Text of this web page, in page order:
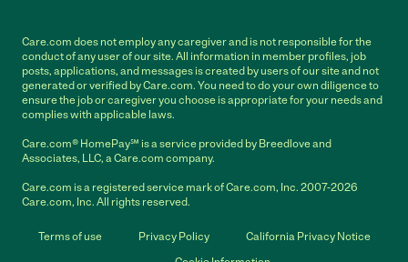
Care.com does not employ any caregiver and is not responsible for the
conduct of any user of our site. All information in member profiles, job
posts, applications, and messages is created by users of our site and not
generated or verified by Care.com. You need to do your own diligence to
ensure the job or caregiver you choose is appropriate for your needs and
complies with applicable laws.
Care.com® HomePay℠ is a service provided by Breedlove and
Associates, LLC, a Care.com company.
Care.com is a registered service mark of Care.com, Inc. 2007-2026
Care.com, Inc. All rights reserved.
Terms of use Privacy Policy
California Privacy Notice